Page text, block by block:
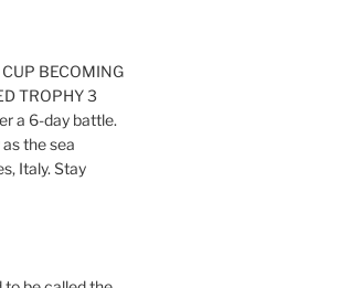
BECOMING
TROPHY 3
a 6-day battle.
the sea
Italy. Stay